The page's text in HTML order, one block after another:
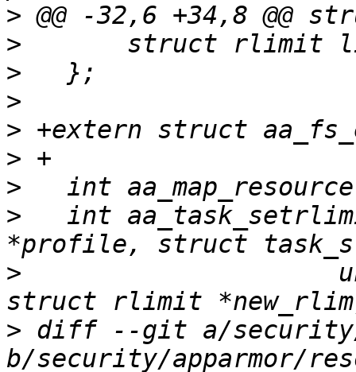
>
>
>
>
>
>
>
>
int
>
> diff --git a/security/